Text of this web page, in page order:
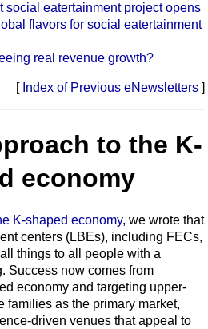
social eatertainment project opens
flavors for social eatertainment
real revenue growth?
[ Index of Previous eNewsletters ]
to the K-
economy
K-shaped economy, we wrote that
centers (LBEs), including FECs,
things to all people with a
Success now comes from
economy and targeting upper-
families as the primary market,
driven venues that appeal to